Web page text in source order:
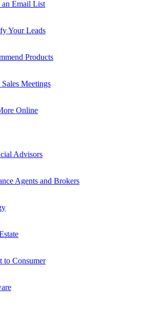
Email List
Your Leads
Products
Meetings
Online
Advisors
Agents and Brokers
to Consumer